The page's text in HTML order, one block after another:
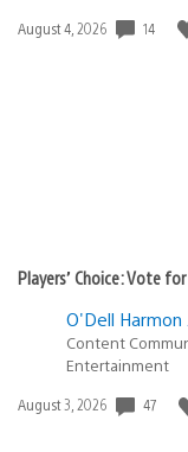
Date
August 4, 2026 14
Players’ Choice: Vote
O'Dell Harmon
Content
Entertainment
Date
August 3, 2026 47